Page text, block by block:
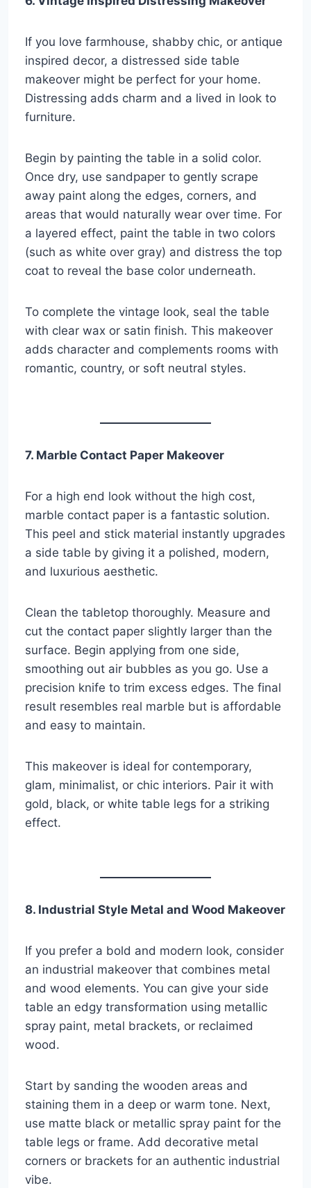
If you love farmhouse, shabby chic, or antique
inspired decor, a distressed side table
makeover might be perfect for your home.
Distressing adds charm and a lived in look to
furniture.
Begin by painting the table in a solid color.
Once dry, use sandpaper to gently scrape
away paint along the edges, corners, and
areas that would naturally wear over time. For
a layered effect, paint the table in two colors
(such as white over gray) and distress the top
coat to reveal the base color underneath.
To complete the vintage look, seal the table
with clear wax or satin finish. This makeover
adds character and complements rooms with
romantic, country, or soft neutral styles.
7. Marble Contact Paper Makeover
For a high end look without the high cost,
marble contact paper is a fantastic solution.
This peel and stick material instantly upgrades
a side table by giving it a polished, modern,
and luxurious aesthetic.
Clean the tabletop thoroughly. Measure and
cut the contact paper slightly larger than the
surface. Begin applying from one side,
smoothing out air bubbles as you go. Use a
precision knife to trim excess edges. The final
result resembles real marble but is affordable
and easy to maintain.
This makeover is ideal for contemporary,
glam, minimalist, or chic interiors. Pair it with
gold, black, or white table legs for a striking
effect.
8. Industrial Style Metal and Wood Makeover
If you prefer a bold and modern look, consider
an industrial makeover that combines metal
and wood elements. You can give your side
table an edgy transformation using metallic
spray paint, metal brackets, or reclaimed
wood.
Start by sanding the wooden areas and
staining them in a deep or warm tone. Next,
use matte black or metallic spray paint for the
table legs or frame. Add decorative metal
corners or brackets for an authentic industrial
vibe.